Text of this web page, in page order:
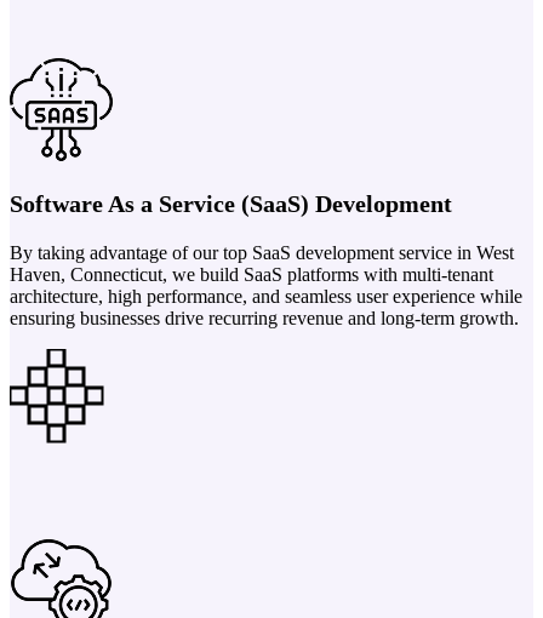
Software As a Service (SaaS) Development
By taking advantage of our top SaaS development service in West
Haven, Connecticut, we build SaaS platforms with multi-tenant
architecture, high performance, and seamless user experience while
ensuring businesses drive recurring revenue and long-term growth.